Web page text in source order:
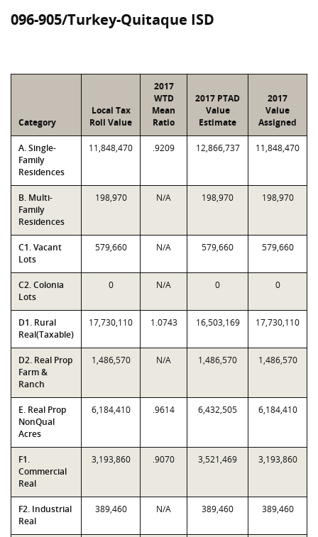
096-905/Turkey-Quitaque ISD
Category
Local Tax
Roll Value
2017
WTD
Mean
Ratio
2017 PTAD
Value
Estimate
2017
Value
Assigned
A. Single-
Family
Residences
11,848,470 .9209 12,866,737 11,848,470
B. Multi-
Family
Residences
198,970 N/A 198,970 198,970
C1. Vacant
Lots
579,660 N/A 579,660 579,660
C2. Colonia
Lots
0 N/A 0 0
D1. Rural
Real(Taxable)
17,730,110 1.0743 16,503,169 17,730,110
D2. Real Prop
Farm &
Ranch
1,486,570 N/A 1,486,570 1,486,570
E. Real Prop
NonQual
Acres
6,184,410 .9614 6,432,505 6,184,410
F1.
Commercial
Real
3,193,860 .9070 3,521,469 3,193,860
F2. Industrial
Real
389,460 N/A 389,460 389,460